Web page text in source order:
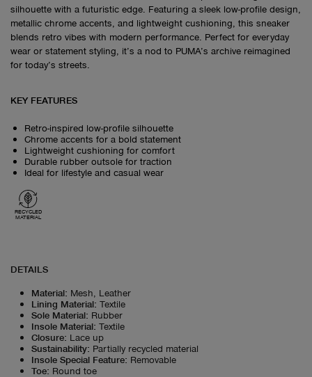
silhouette with a futuristic edge. Featuring a sleek low-profile design,
metallic chrome accents, and lightweight cushioning, this sneaker
blends retro vibes with modern performance. Perfect for everyday
wear or statement styling, it’s a nod to PUMA’s archive reimagined
for today’s streets.
KEY FEATURES
Retro-inspired low-profile silhouette
Chrome accents for a bold statement
Lightweight cushioning for comfort
Durable rubber outsole for traction
Ideal for lifestyle and casual wear
RECYCLED
MATERIAL
DETAILS
Material: Mesh, Leather
Lining Material: Textile
Sole Material: Rubber
Insole Material: Textile
Closure: Lace up
Sustainability: Partially recycled material
Insole Special Feature: Removable
Toe: Round toe